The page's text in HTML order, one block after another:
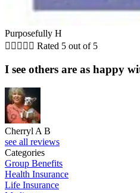
Purposefully H
     Rated 5 out of 5
I see others are as happy
Cherryl A B
see all reviews
Categories
Group Benefits
Health Insurance
Life Insurance